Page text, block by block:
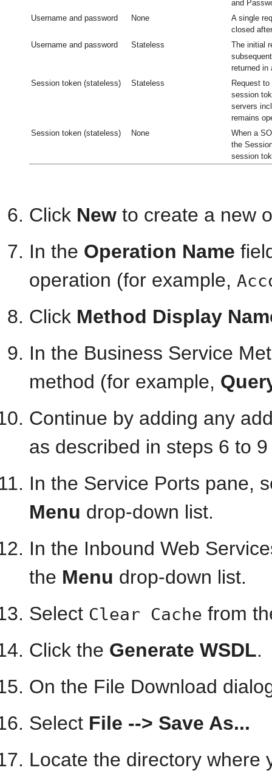
and
Username and password
None
A single
closed
Username and password
Stateless
The initial
returned in
Session token (stateless)
Stateless
Request
session
servers
remains
Session token (stateless)
None
When a
the
session
Click New to create a new
In the Operation Name
operation (for example,
Click Method Display
In the Business Service
method (for example,
Continue by adding any
as described in steps 6 to
In the Service Ports pane,
Menu drop-down list.
In the Inbound Web
the Menu drop-down list.
Select Clear Cache from
Click the Generate WSDL.
On the File Download
Select File --> Save As...
Locate the directory where